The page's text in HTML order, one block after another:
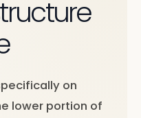
on
lower portion of